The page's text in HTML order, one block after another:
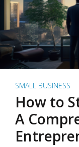
SMALL BUSINESS
How to
A